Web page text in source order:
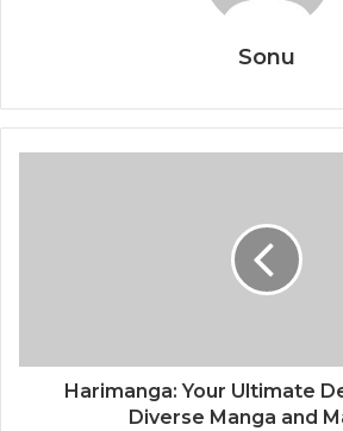
Sonu
Harimanga: Your Ultimate
Diverse Manga and